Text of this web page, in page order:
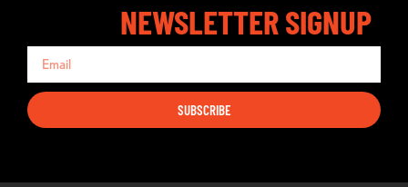
NEWSLETTER SIGNUP
SUBSCRIBE